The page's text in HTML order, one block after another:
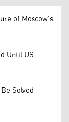
of Moscow’s
Until US
Solved